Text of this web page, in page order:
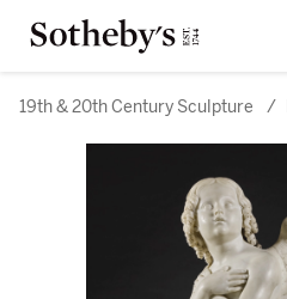
19th & 20th Century Sculpture /